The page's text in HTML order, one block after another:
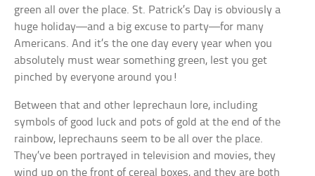
green all over the place. St. Patrick’s Day is obviously a
huge holiday—and a big excuse to party—for many
Americans. And it’s the one day every year when you
absolutely must wear something green, lest you get
pinched by everyone around you!
Between that and other leprechaun lore, including
symbols of good luck and pots of gold at the end of the
rainbow, leprechauns seem to be all over the place.
They’ve been portrayed in television and movies, they
wind up on the front of cereal boxes, and they are both